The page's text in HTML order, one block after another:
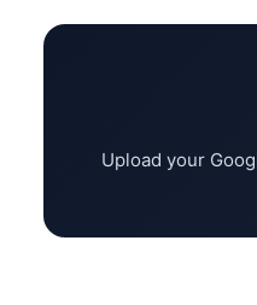
Upload your